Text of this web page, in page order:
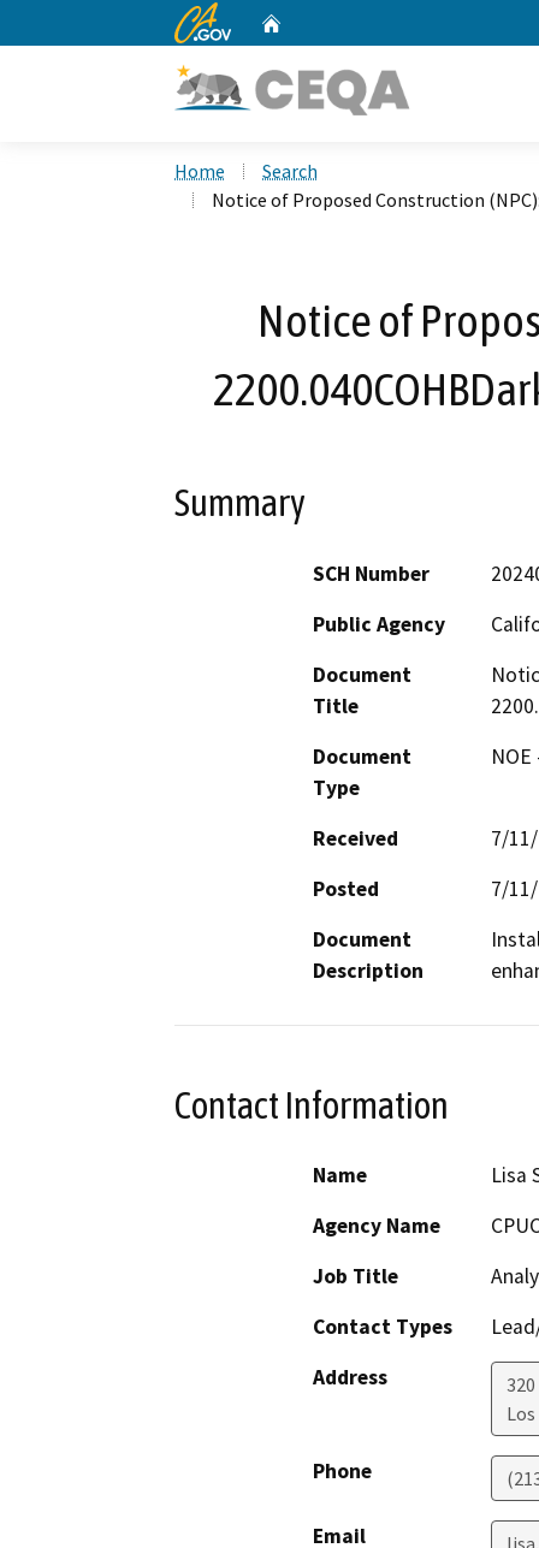
CA.gov
Home
Search
Notice of Proposed Construction
Notice of
Summary
SCH Number
Public Agency
Document
Title
Document
Type
Received
7/
Posted
7/
Document
Description
Contact Information
Name
Lisa
Agency Name
Job Title
Contact Types
Address
Phone
Email